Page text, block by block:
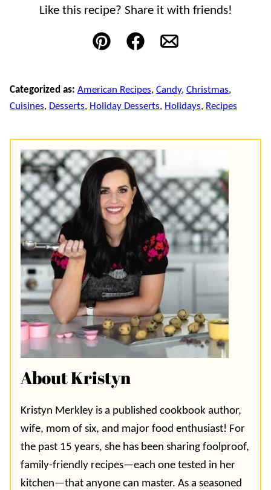
Like this recipe? Share it with friends!
Pin FacebookEmail
Categorized as: American Recipes, Candy, Christmas,
Cuisines, Desserts, Holiday Desserts, Holidays, Recipes
About Kristyn
Kristyn Merkley is a published cookbook author,
wife, mom of six, and major food enthusiast! For
the past 15 years, she has been sharing foolproof,
family-friendly recipes—each one tested in her
kitchen—that anyone can master. As a seasoned